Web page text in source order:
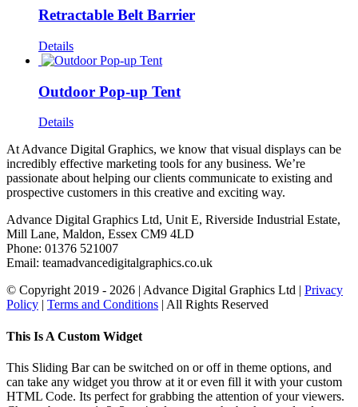
Retractable Belt Barrier
Details
Outdoor Pop-up Tent
Details
At Advance Digital Graphics, we know that visual displays can be
incredibly effective marketing tools for any business. We’re
passionate about helping our clients communicate to existing and
prospective customers in this creative and exciting way.
Advance Digital Graphics Ltd, Unit E, Riverside Industrial Estate,
Mill Lane, Maldon, Essex CM9 4LD
Phone: 01376 521007
Email: teamadvancedigitalgraphics.co.uk
© Copyright 2019 - 2026 | Advance Digital Graphics Ltd | Privacy
Policy | Terms and Conditions | All Rights Reserved
Toggle
Bar
Area
This Is A Custom Widget
This Sliding Bar can be switched on or off in theme options, and
can take any widget you throw at it or even fill it with your custom
HTML Code. Its perfect for grabbing the attention of your viewers.